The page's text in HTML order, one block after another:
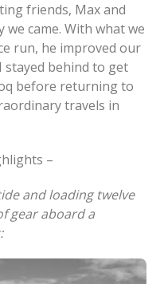
friends, Max and
we came. With what we
run, he improved our
behind to get
before returning to
travels in
–
and loading twelve
gear aboard a